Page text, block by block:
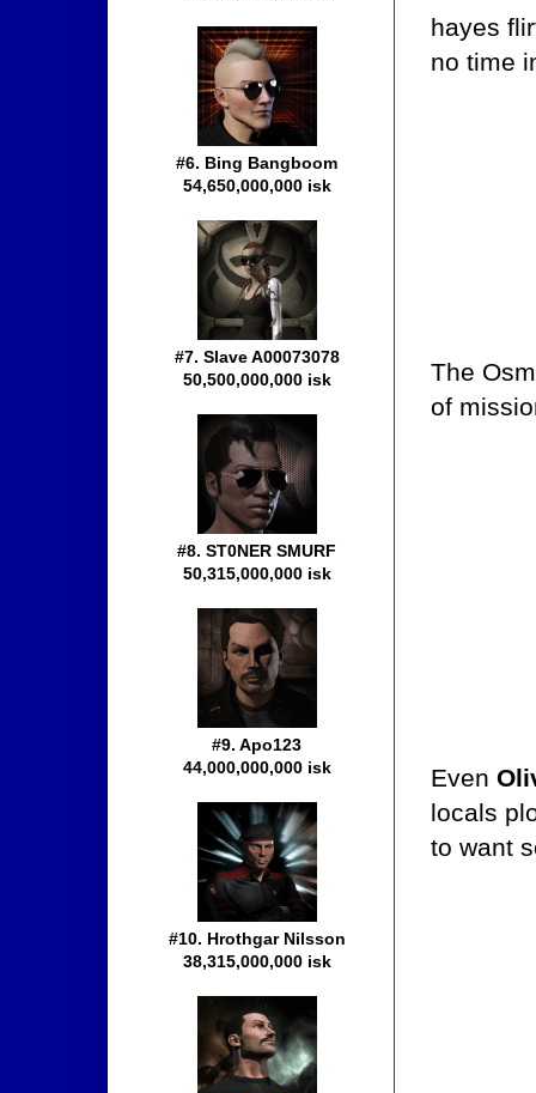
hayes
no time
The
of
Even
locals
to want
#6. Bing Bangboom
54,650,000,000 isk
#7. Slave A00073078
50,500,000,000 isk
#8. ST0NER SMURF
50,315,000,000 isk
#9. Apo123
44,000,000,000 isk
#10. Hrothgar Nilsson
38,315,000,000 isk